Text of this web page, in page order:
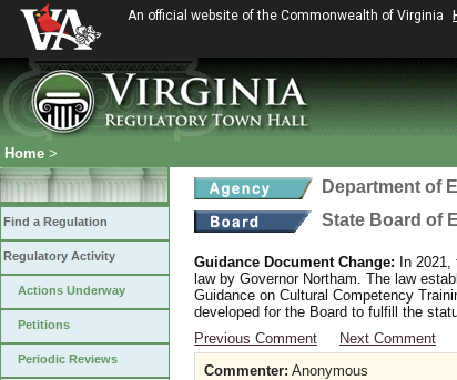
An official website of the Commonwealth of Virginia
Home >
Find a Regulation
Regulatory Activity
Actions Underway
Petitions
Periodic Reviews
Department of
State Board of
Guidance Document Change: In
law by Governor Northam. The law
Guidance on Cultural Competency
developed for the Board to fulfill the
Previous Comment
Next Comment
Commenter: Anonymous